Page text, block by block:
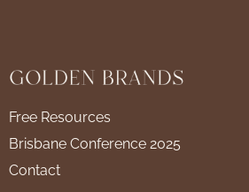
Free Resources
Brisbane Conference 2025
Contact